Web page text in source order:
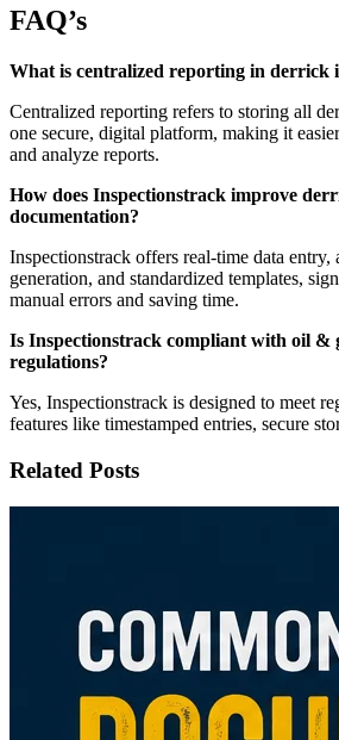
FAQ’s
What is centralized reporting in derrick
Centralized reporting refers to storing all
one secure, digital platform, making it
and analyze reports.
How does Inspectionstrack improve
documentation?
Inspectionstrack offers real-time data entry,
generation, and standardized templates,
manual errors and saving time.
Is Inspectionstrack compliant with oil &
regulations?
Yes, Inspectionstrack is designed to meet
features like timestamped entries, secure
Related Posts